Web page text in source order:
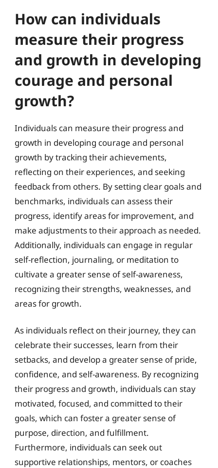
How can individuals
measure their progress
and growth in developing
courage and personal
growth?
Individuals can measure their progress and
growth in developing courage and personal
growth by tracking their achievements,
reflecting on their experiences, and seeking
feedback from others. By setting clear goals and
benchmarks, individuals can assess their
progress, identify areas for improvement, and
make adjustments to their approach as needed.
Additionally, individuals can engage in regular
self-reflection, journaling, or meditation to
cultivate a greater sense of self-awareness,
recognizing their strengths, weaknesses, and
areas for growth.
As individuals reflect on their journey, they can
celebrate their successes, learn from their
setbacks, and develop a greater sense of pride,
confidence, and self-awareness. By recognizing
their progress and growth, individuals can stay
motivated, focused, and committed to their
goals, which can foster a greater sense of
purpose, direction, and fulfillment.
Furthermore, individuals can seek out
supportive relationships, mentors, or coaches